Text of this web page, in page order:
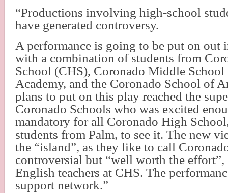
“Productions involving high-school
have generated controversy.
A performance is going to be put on out
with a combination of students from
School (CHS), Coronado Middle School
Academy, and the Coronado School of
plans to put on this play reached the
Coronado Schools who was excited
mandatory for all Coronado High
students from Palm, to see it. The new
the “island”, as they like to call
controversial but “well worth the effort”,
English teachers at CHS. The
support network.”